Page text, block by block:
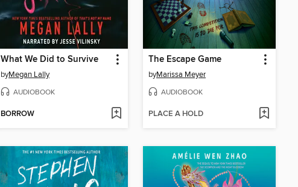
What We Did to Survive
byMegan Lally
AUDIOBOOK
BORROW
The Escape Game
byMarissa Meyer
AUDIOBOOK
PLACE A HOLD